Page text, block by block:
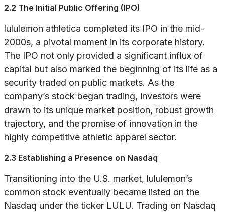
2.2 The Initial Public Offering (IPO)
lululemon athletica completed its IPO in the mid-
2000s, a pivotal moment in its corporate history.
The IPO not only provided a significant influx of
capital but also marked the beginning of its life as a
security traded on public markets. As the
company’s stock began trading, investors were
drawn to its unique market position, robust growth
trajectory, and the promise of innovation in the
highly competitive athletic apparel sector.
2.3 Establishing a Presence on Nasdaq
Transitioning into the U.S. market, lululemon’s
common stock eventually became listed on the
Nasdaq under the ticker LULU. Trading on Nasdaq